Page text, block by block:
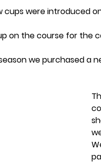
cups were introduced
on the course for the
we purchased a